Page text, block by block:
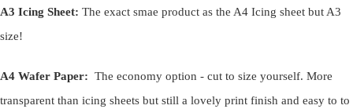
A3 Icing Sheet: The exact smae product as the A4 Icing sheet but A3
size!
A4 Wafer Paper: The economy option - cut to size yourself. More
transparent than icing sheets but still a lovely print finish and easy to to